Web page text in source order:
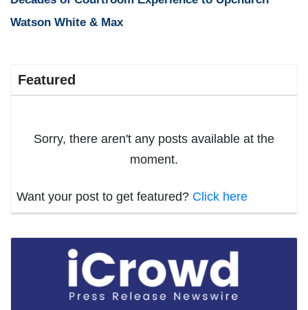
Watson White & Max
Featured
Sorry, there aren't any posts available at the
moment.
Want your post to get featured? Click here